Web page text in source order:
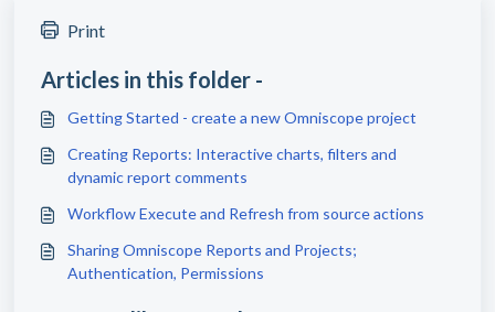
Print
Articles in this folder -
Getting Started - create a new Omniscope project
Creating Reports: Interactive charts, filters and
dynamic report comments
Workflow Execute and Refresh from source actions
Sharing Omniscope Reports and Projects;
Authentication, Permissions